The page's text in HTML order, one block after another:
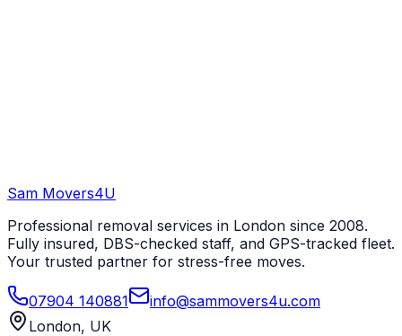
Sam Movers4U
Professional removal services in London since 2008.
Fully insured, DBS-checked staff, and GPS-tracked fleet.
Your trusted partner for stress-free moves.
07904 140881
info@sammovers4u.com
London, UK